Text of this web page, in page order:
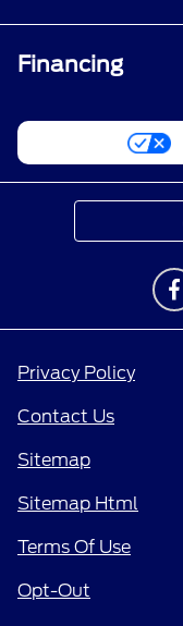
Financing
Privacy Policy
Contact Us
Sitemap
Sitemap Html
Terms Of Use
Opt-Out